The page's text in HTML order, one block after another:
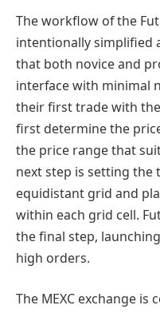
The workflow of the
intentionally simplified
that both novice and
interface with minimal
their first trade with
first determine the
the price range that
next step is setting the
equidistant grid and
within each grid cell.
the final step,
high orders.
The MEXC exchange